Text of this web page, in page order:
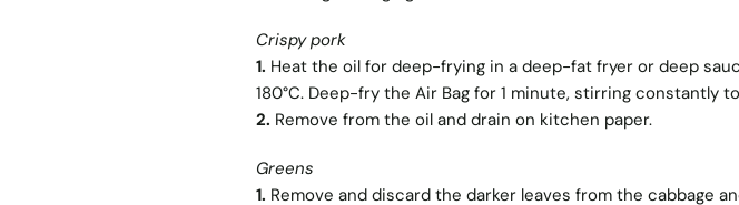
Crispy pork
1. Heat the oil for deep-frying in a deep-fat fryer or deep
180°C. Deep-fry the Air Bag for 1 minute, stirring constantly
2. Remove from the oil and drain on kitchen paper.
Greens
1. Remove and discard the darker leaves from the cabbage